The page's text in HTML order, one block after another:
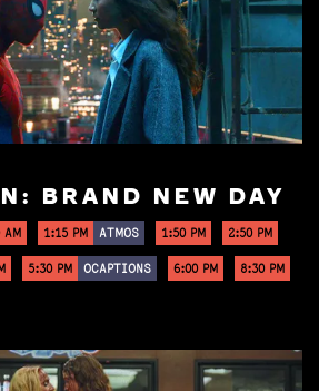
BRAND NEW DAY
AM 1:15 PM ATMOS 1:50 PM 2:50 PM
5:30 PM OCAPTIONS 6:00 PM 8:30 PM